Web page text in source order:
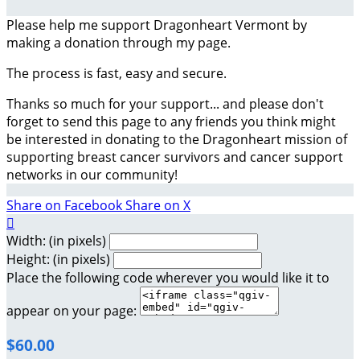
Please help me support Dragonheart Vermont by
making a donation through my page.
The process is fast, easy and secure.
Thanks so much for your support... and please don't
forget to send this page to any friends you think might
be interested in donating to the Dragonheart mission of
supporting breast cancer survivors and cancer support
networks in our community!
Share on FacebookShare on X

Width: (in pixels)
Height: (in pixels)
Place the following code wherever you would like it to
appear on your page:
$60.00